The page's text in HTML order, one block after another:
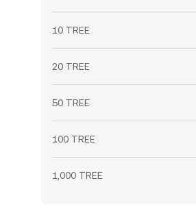
10 TREE
20 TREE
50 TREE
100 TREE
1,000 TREE